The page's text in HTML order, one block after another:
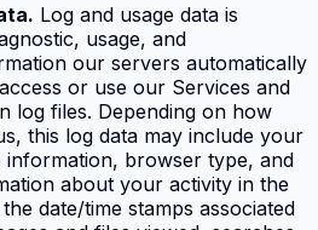
Log and usage data is
usage, and
our servers automatically
or use our Services and
log files. Depending on how
this log data may include your
information, browser type, and
about your activity in the
date/time stamps associated